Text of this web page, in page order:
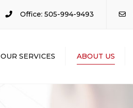
Office: 505-994-9493
OUR SERVICES ABOUT US